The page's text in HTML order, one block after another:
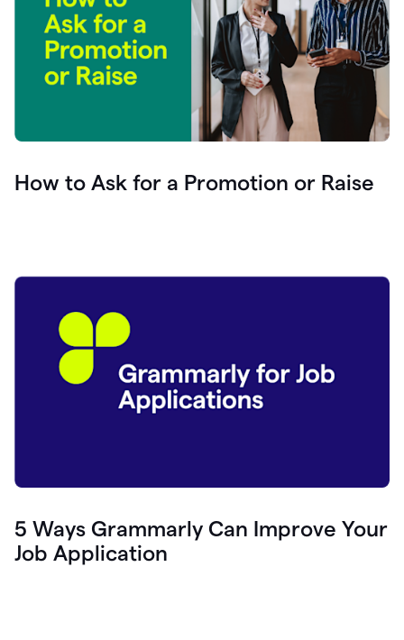
How to Ask for a Promotion or Raise
5 Ways Grammarly Can Improve Your
Job Application